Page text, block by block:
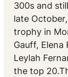
300s and
late
trophy in
Gauff, Elena
Leylah
the top